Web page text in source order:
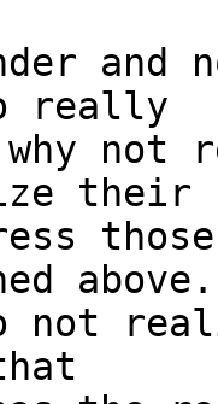
and
really
why not
their
above.
not